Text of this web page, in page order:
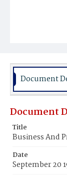
Document
Document
Title
Business And
Date
September 20